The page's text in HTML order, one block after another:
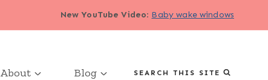
New YouTube Video: Baby wake windows
About Blog SEARCH THIS SITE